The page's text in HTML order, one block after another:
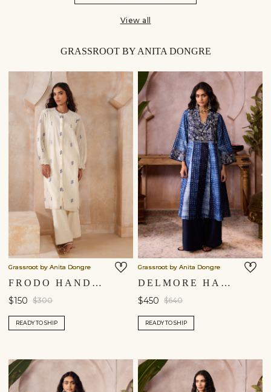
View all
GRASSROOT BY ANITA DONGRE
Grassroot by Anita Dongre
FRODO HANDWOVEN JAMDANI KURTA SET - IVORY
$150 $300
READY TO SHIP
Grassroot by Anita Dongre
DELMORE HANDCRAFTED SHIBORI SILK KURTA SET - BLUE
$450 $640
READY TO SHIP